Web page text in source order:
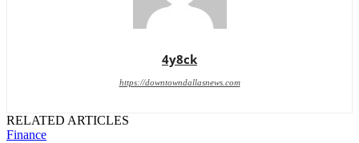
4y8ck
https://downtowndallasnews.com
RELATED ARTICLES
Finance